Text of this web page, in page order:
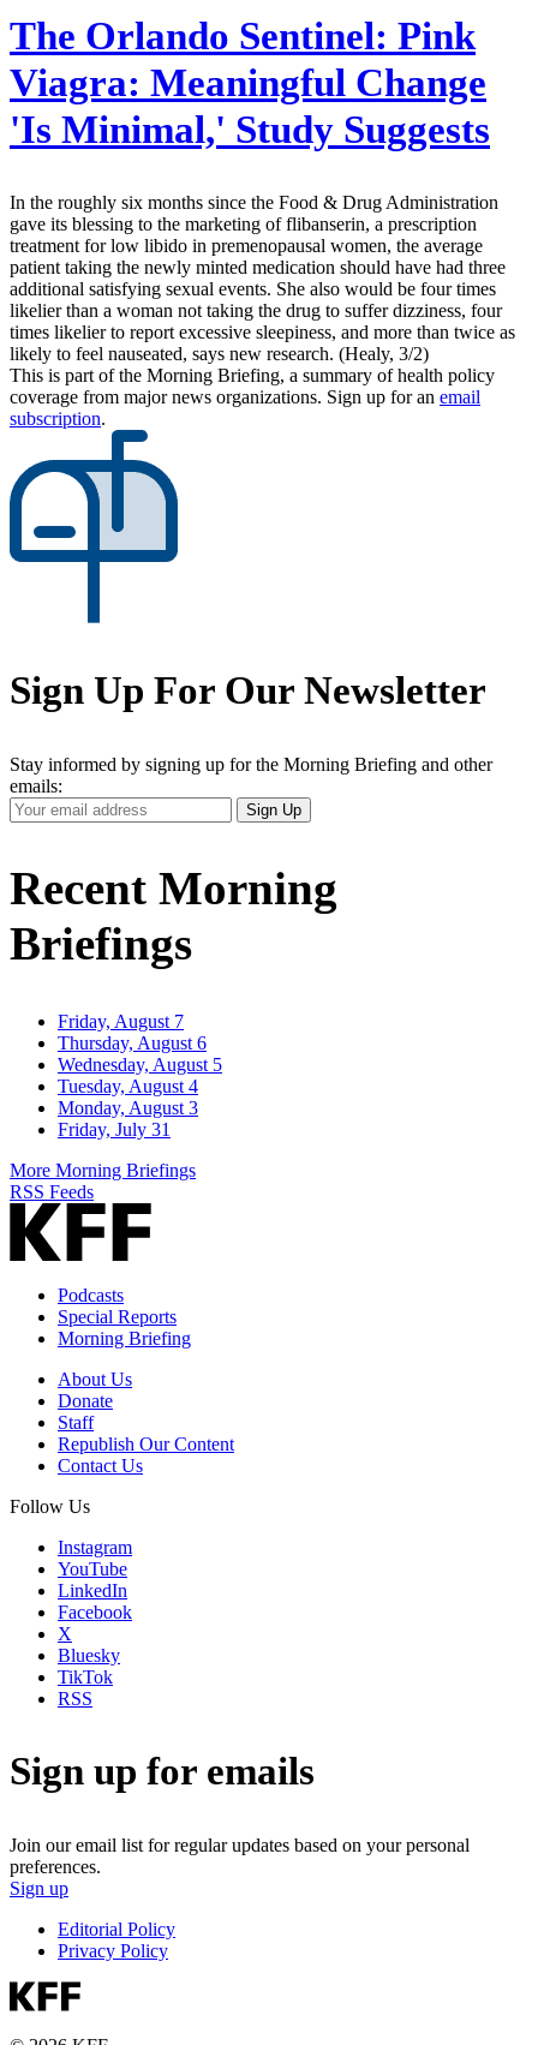
The Orlando Sentinel: Pink
Viagra: Meaningful Change
'Is Minimal,' Study Suggests
In the roughly six months since the Food & Drug Administration
gave its blessing to the marketing of flibanserin, a prescription
treatment for low libido in premenopausal women, the average
patient taking the newly minted medication should have had three
additional satisfying sexual events. She also would be four times
likelier than a woman not taking the drug to suffer dizziness, four
times likelier to report excessive sleepiness, and more than twice as
likely to feel nauseated, says new research. (Healy, 3/2)
This is part of the Morning Briefing, a summary of health policy
coverage from major news organizations. Sign up for an email
subscription.
Sign Up For Our Newsletter
Stay informed by signing up for the Morning Briefing and other
emails:
Your
Email
Sign Up
Recent Morning
Briefings
Friday, August 7
Thursday, August 6
Wednesday, August 5
Tuesday, August 4
Monday, August 3
Friday, July 31
More Morning Briefings
RSS Feeds
Podcasts
Special Reports
Morning Briefing
About Us
Donate
Staff
Republish Our Content
Contact Us
Follow Us
Instagram
YouTube
LinkedIn
Facebook
X
Bluesky
TikTok
RSS
Sign up for emails
Join our email list for regular updates based on your personal
preferences.
Sign up
Editorial Policy
Privacy Policy